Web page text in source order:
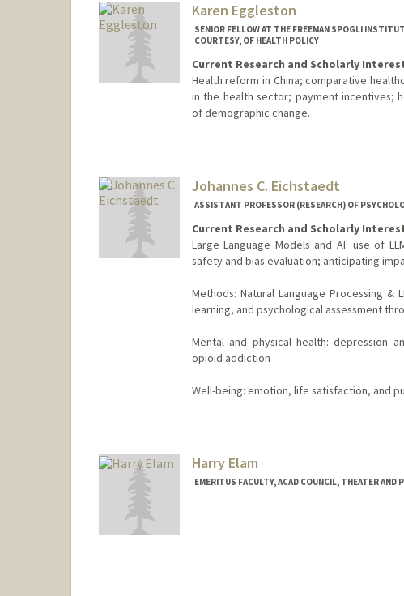
Karen Eggleston
SENIOR FELLOW AT THE FREEMAN SPOGLI
COURTESY, OF HEALTH POLICY
Current Research and Scholarly
Health reform in China; comparative
in the health sector; payment incentives;
of demographic change.
Johannes C. Eichstaedt
ASSISTANT PROFESSOR (RESEARCH) OF
Current Research and Scholarly
Large Language Models and AI: use of
safety and bias evaluation; anticipating
Methods: Natural Language Processing &
learning, and psychological assessment
Mental and physical health: depression
opioid addiction
Well-being: emotion, life satisfaction, and
Harry Elam
EMERITUS FACULTY, ACAD COUNCIL, THEATER AND